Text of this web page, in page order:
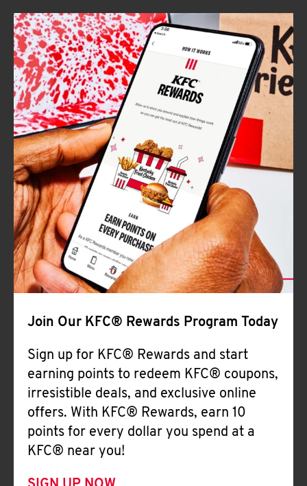
Join Our KFC® Rewards Program Today
Sign up for KFC® Rewards and start
earning points to redeem KFC® coupons,
irresistible deals, and exclusive online
offers. With KFC® Rewards, earn 10
points for every dollar you spend at a
KFC® near you!